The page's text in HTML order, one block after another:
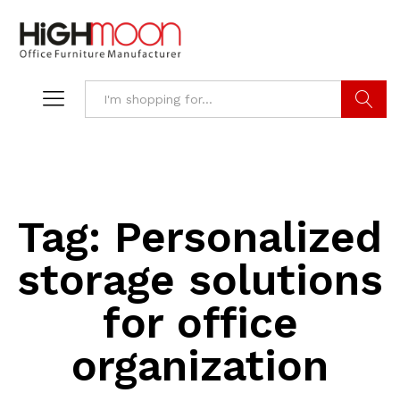
Tag: Personalized
storage solutions
for office
organization